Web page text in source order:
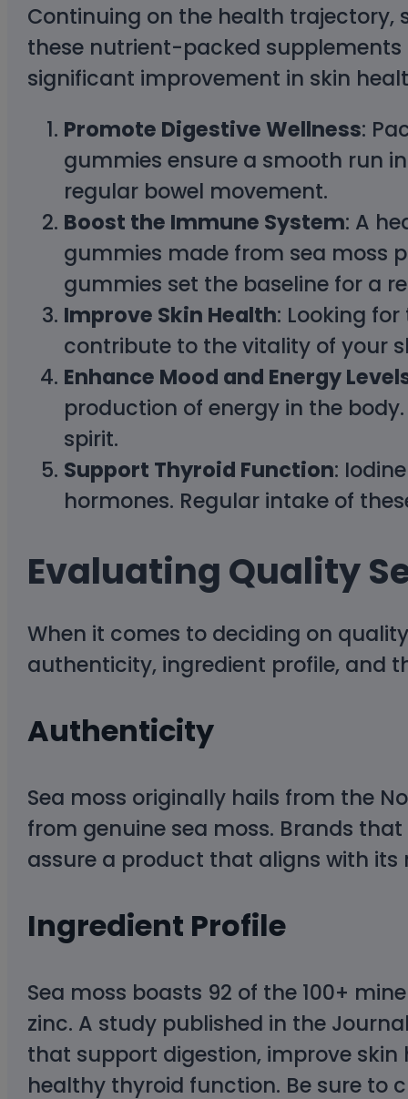
Continuing on the health trajectory,
these nutrient-packed
significant improvement in skin
Promote Digestive Wellness:
gummies ensure a smooth run
regular bowel movement.
Boost the Immune System: A
gummies made from sea moss
gummies set the baseline for a
Improve Skin Health: Looking
contribute to the vitality of your
Enhance Mood and Energy
production of energy in the
spirit.
Support Thyroid Function:
hormones. Regular intake of
Evaluating Quality
When it comes to deciding on
authenticity, ingredient profile, and
Authenticity
Sea moss originally hails from the
from genuine sea moss. Brands
assure a product that aligns with
Ingredient Profile
Sea moss boasts 92 of the 100+
zinc. A study published in the
that support digestion, improve
healthy thyroid function. Be sure to